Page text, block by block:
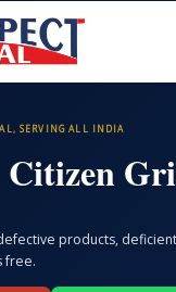
SERVING ALL INDIA
products,
free.